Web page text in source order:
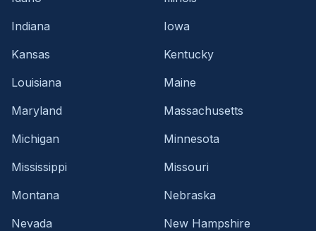
Indiana
Iowa
Kansas
Kentucky
Louisiana
Maine
Maryland
Massachusetts
Michigan
Minnesota
Mississippi
Missouri
Montana
Nebraska
Nevada
New Hampshire